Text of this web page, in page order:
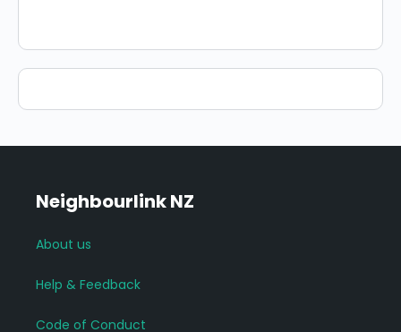
Neighbourlink NZ
About us
Help & Feedback
Code of Conduct